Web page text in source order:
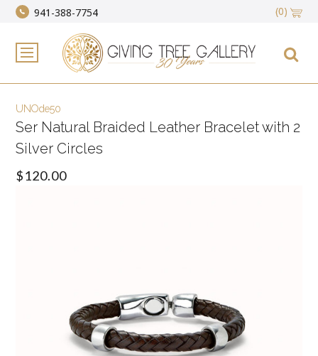
941-388-7754 (0)
UNOde50
Ser Natural Braided Leather Bracelet with 2
Silver Circles
$120.00